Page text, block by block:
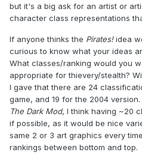
but it's a big ask for an artist or
character class representations
If anyone thinks the Pirates!idea
curious to know what your ideas
What classes/ranking would you
appropriate for thievery/stealth?
I gave that there are 24
game, and 19 for the 2004
The Dark Mod, I think having ~20
if possible, as it would be nice
same 2 or 3 art graphics every
rankings between bottom and top.